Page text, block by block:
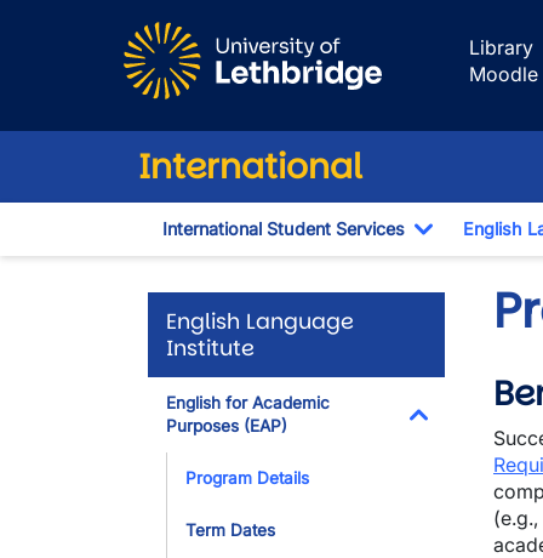
Library
Moodle
International
International Student Services
Toggle
English
English Language
Institute
English for Academic
Purposes (EAP)
Toggle
Program Details
Term Dates